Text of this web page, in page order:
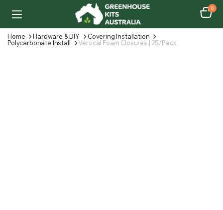
0
Home Hardware & DIY
Covering Installation
Polycarbonate Install
Vertical Foam Closures | 25/Pack